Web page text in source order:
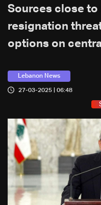
Sources close to
resignation
options on
Lebanon News
27-03-2025 | 06:48